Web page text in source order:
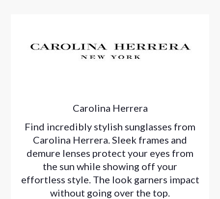
Carolina Herrera
Find incredibly stylish sunglasses from
Carolina Herrera. Sleek frames and
demure lenses protect your eyes from
the sun while showing off your
effortless style. The look garners impact
without going over the top.